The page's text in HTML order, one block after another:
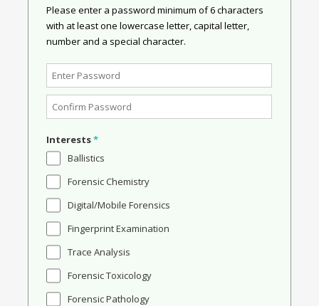
Please enter a password minimum of 6 characters
with at least one lowercase letter, capital letter,
number and a special character.
Interests*
Ballistics
Forensic Chemistry
Digital/Mobile Forensics
Fingerprint Examination
Trace Analysis
Forensic Toxicology
Forensic Pathology